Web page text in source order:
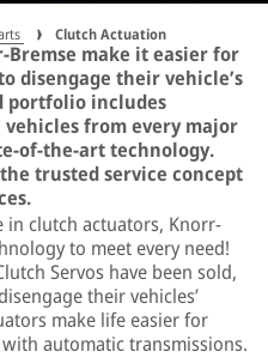
Clutch Actuation
make it easier for
disengage their vehicle’s
portfolio includes
from every major
of-the-art technology.
trusted service concept
in clutch actuators, Knorr-
to meet every need!
Servos have been sold,
their vehicles’
make life easier for
automatic transmissions.